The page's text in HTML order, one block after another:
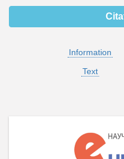
Information
Text